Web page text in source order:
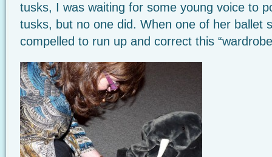
tusks, I was waiting for some young voice to
tusks, but no one did. When one of her ballet
compelled to run up and correct this